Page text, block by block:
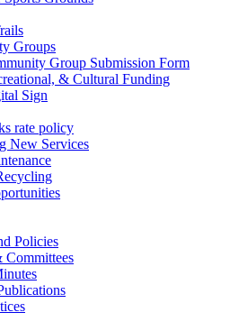
Groups
Group Submission Form
& Cultural Funding
Sign
rate policy
New Services
Policies